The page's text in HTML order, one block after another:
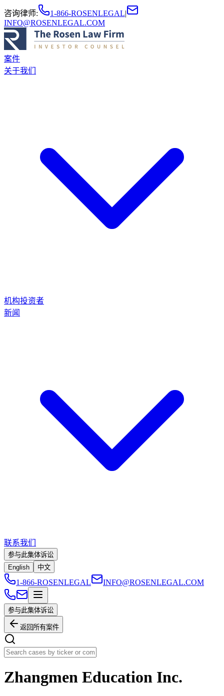
咨询律师: 1-866-ROSENLEGAL|
INFO@ROSENLEGAL.COM
案件
关于我们
机构投资者
新闻
联系我们
参与此集体诉讼
English
中文
1-866-ROSENLEGAL INFO@ROSENLEGAL.COM
参与此集体诉讼
返回所有案件
Zhangmen Education Inc.